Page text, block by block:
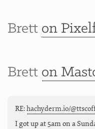
Brett on
Brett on
RE:hachyderm.io/
I got up at 5am on a